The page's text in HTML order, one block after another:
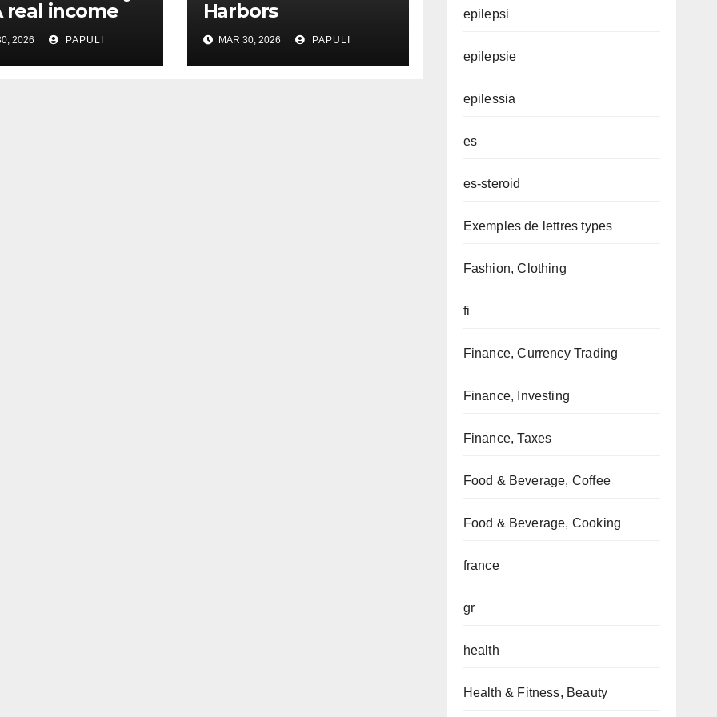
real income
2026 PAPULI
Harbors
MAR 30, 2026 PAPULI
epilepsi
epilepsie
epilessia
es
es-steroid
Exemples de lettres types
Fashion, Clothing
fi
Finance, Currency Trading
Finance, Investing
Finance, Taxes
Food & Beverage, Coffee
Food & Beverage, Cooking
france
gr
health
Health & Fitness, Beauty